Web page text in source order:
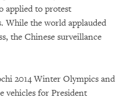
applied to protest
While the world applauded
the Chinese surveillance
2014 Winter Olympics and
vehicles for President